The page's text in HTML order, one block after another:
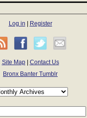
Log in Register
Site Map| Contact Us
Bronx Banter Tumblr